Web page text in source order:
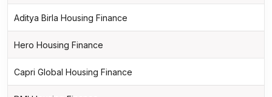
Aditya Birla Housing Finance
Hero Housing Finance
Capri Global Housing Finance